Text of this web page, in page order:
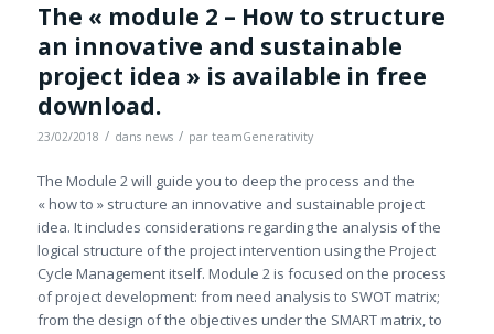
The « module 2 – How to structure
an innovative and sustainable
project idea » is available in free
download.
23/02/2018 / dans news / par teamGenerativity
The Module 2 will guide you to deep the process and the
« how to » structure an innovative and sustainable project
idea. It includes considerations regarding the analysis of the
logical structure of the project intervention using the Project
Cycle Management itself. Module 2 is focused on the process
of project development: from need analysis to SWOT matrix;
from the design of the objectives under the SMART matrix, to